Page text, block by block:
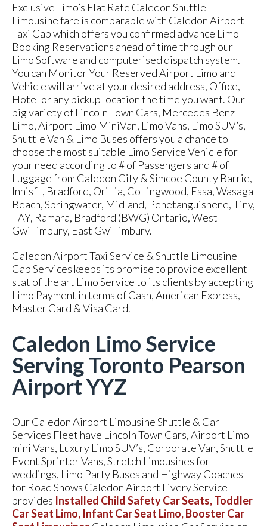
Caledon Limo Service
Serving Toronto Pearson
Airport YYZ
Our Caledon Airport Limousine Shuttle & Car
Services Fleet have Lincoln Town Cars, Airport Limo
mini Vans, Luxury Limo SUV’s, Corporate Van, Shuttle
Event Sprinter Vans, Stretch Limousines for
weddings, Limo Party Buses and Highway Coaches
for Road Shows Caledon Airport Livery Service
provides Installed Child Safety Car Seats, Toddler
Car Seat Limo, Infant Car Seat Limo, Booster Car
Exclusive Limo’s Flat Rate Caledon Shuttle
Limousine fare is comparable with Caledon Airport
Taxi Cab which offers you confirmed advance Limo
Booking Reservations ahead of time through our
Limo Software and computerised dispatch system.
You can Monitor Your Reserved Airport Limo and
Vehicle will arrive at your desired address, Office,
Hotel or any pickup location the time you want. Our
big variety of Lincoln Town Cars, Mercedes Benz
Limo, Airport Limo MiniVan, Limo Vans, Limo SUV’s,
Shuttle Van & Limo Buses offers you a chance to
choose the most suitable Limo Service Vehicle for
your need according to # of Passengers and # of
Luggage from Caledon City & Simcoe County Barrie,
Innisfil, Bradford, Orillia, Collingwood, Essa, Wasaga
Beach, Springwater, Midland, Penetanguishene, Tiny,
TAY, Ramara, Bradford (BWG) Ontario, West
Gwillimbury, East Gwillimbury.
Caledon Airport Taxi Service & Shuttle Limousine
Cab Services keeps its promise to provide excellent
stat of the art Limo Service to its clients by accepting
Limo Payment in terms of Cash, American Express,
Master Card & Visa Card.